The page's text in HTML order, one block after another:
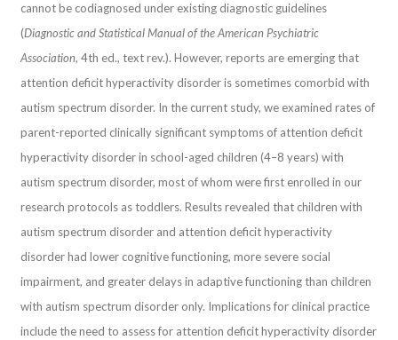
cannot be codiagnosed under existing diagnostic guidelines
(Diagnostic and Statistical Manual of the American Psychiatric
Association, 4th ed., text rev.). However, reports are emerging that
attention deficit hyperactivity disorder is sometimes comorbid with
autism spectrum disorder. In the current study, we examined rates of
parent-reported clinically significant symptoms of attention deficit
hyperactivity disorder in school-aged children (4–8 years) with
autism spectrum disorder, most of whom were first enrolled in our
research protocols as toddlers. Results revealed that children with
autism spectrum disorder and attention deficit hyperactivity
disorder had lower cognitive functioning, more severe social
impairment, and greater delays in adaptive functioning than children
with autism spectrum disorder only. Implications for clinical practice
include the need to assess for attention deficit hyperactivity disorder